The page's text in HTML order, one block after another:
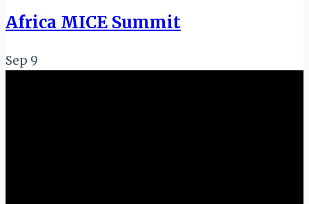
Africa MICE Summit
Sep 9